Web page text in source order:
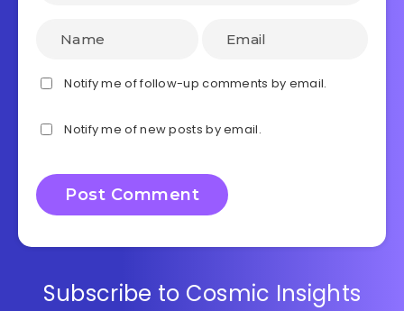
Notify me of follow-up comments by email.
Notify me of new posts by email.
Subscribe to Cosmic Insights